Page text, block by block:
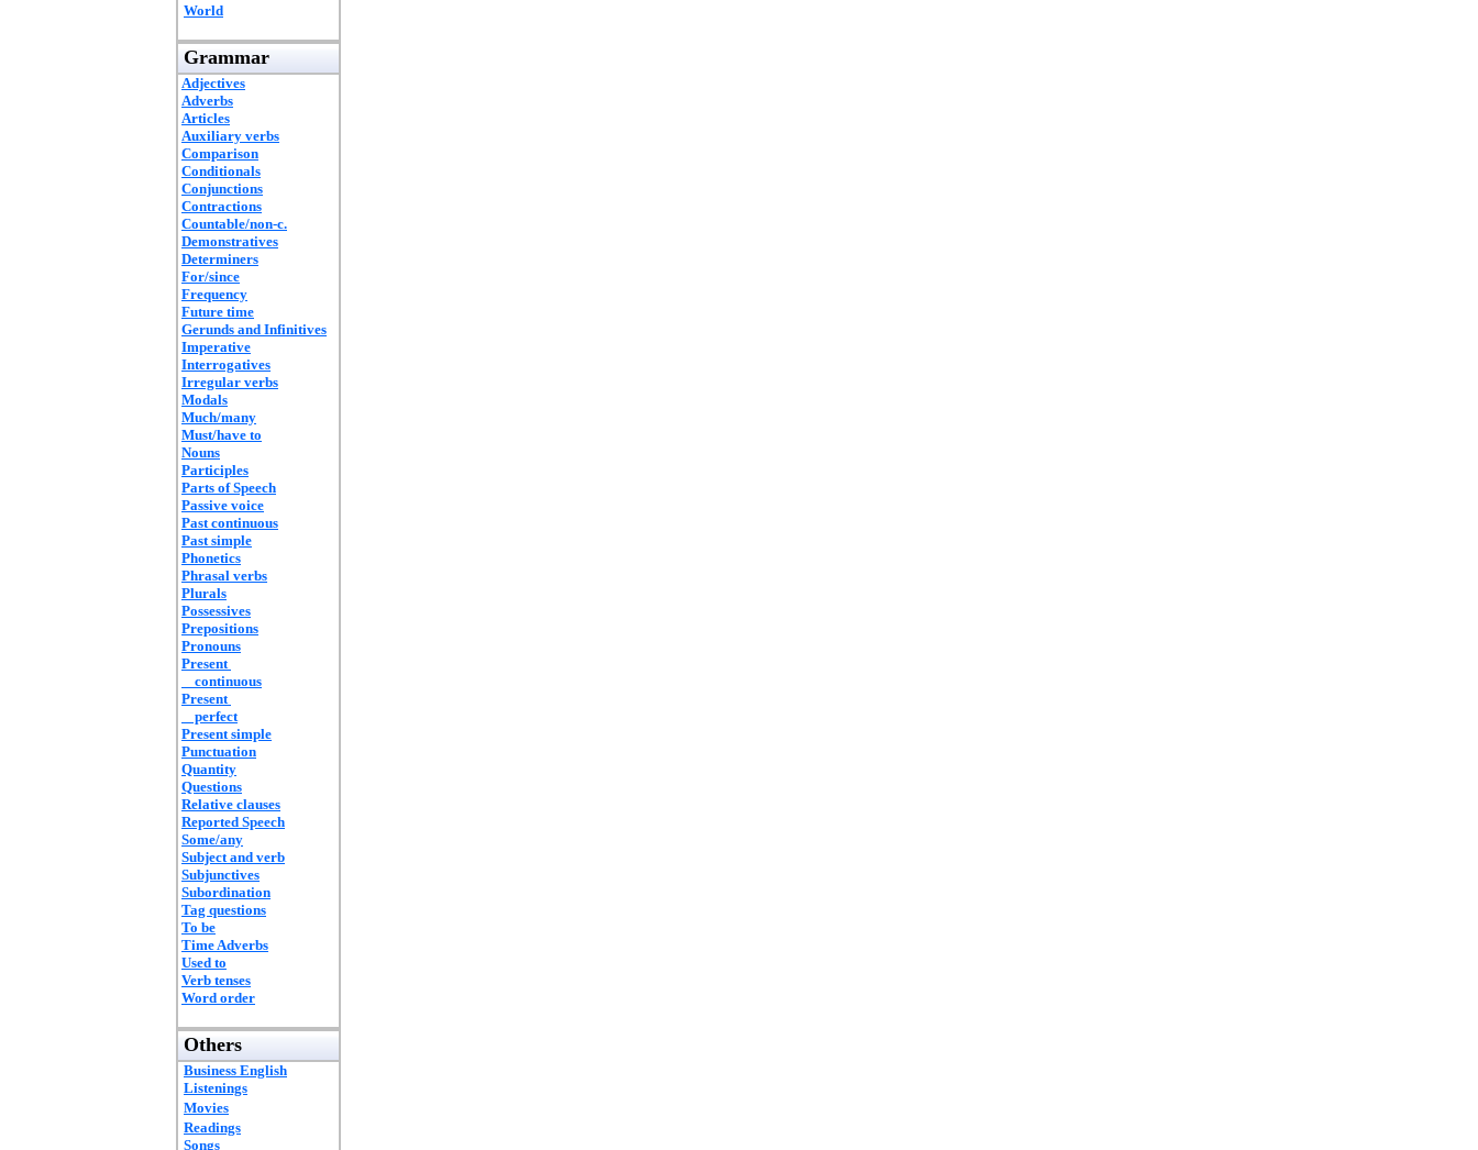
World
Grammar
Adjectives
Adverbs
Articles
Auxiliary verbs
Comparison
Conditionals
Conjunctions
Contractions
Countable/non-c.
Demonstratives
Determiners
For/since
Frequency
Future time
Gerunds and Infinitives
Imperative
Interrogatives
Irregular verbs
Modals
Much/many
Must/have to
Nouns
Participles
Parts of Speech
Passive voice
Past continuous
Past simple
Phonetics
Phrasal verbs
Plurals
Possessives
Prepositions
Pronouns
Present
continuous
Present
perfect
Present simple
Punctuation
Quantity
Questions
Relative clauses
Reported Speech
Some/any
Subject and verb
Subjunctives
Subordination
Tag questions
To be
Time Adverbs
Used to
Verb tenses
Word order
Others
Business English
Listenings
Movies
Readings
Songs